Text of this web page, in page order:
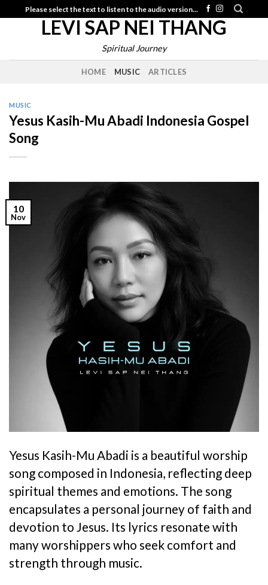
to
Please select the text to listen to the audio version...
LEVI SAP NEI THANG
Spiritual Journey
HOME MUSIC ARTICLES
MUSIC
Yesus Kasih-Mu Abadi Indonesia Gospel
Song
10
Nov
Yesus Kasih-Mu Abadi is a beautiful worship
song composed in Indonesia, reflecting deep
spiritual themes and emotions. The song
encapsulates a personal journey of faith and
devotion to Jesus. Its lyrics resonate with
many worshippers who seek comfort and
strength through music.